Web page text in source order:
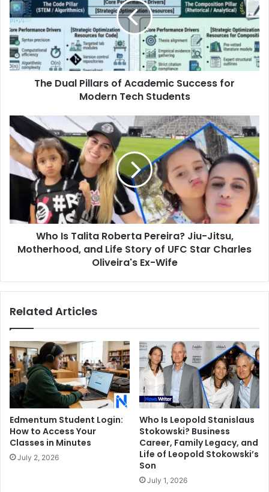
of
Academic
Success
for
Modern
Tech
StudentsThe Dual Pillars of Academic Success for
Modern Tech Students
Who
Is
Talita
Roberta
Pereira?
Motherhood,
and
Story
Star
Oliveira's
Who Is Talita Roberta Pereira? Jiu-Jitsu,
Motherhood, and Life Story of UFC Star Charles
Oliveira's Ex-Wife
Related Articles
Edmentum Student Login:
How to Access Your
Classes in Minutes
July 2, 2026
Who Is Leopold Stanislaus
Stokowski? Business
Career, Family Legacy, and
Life of Leopold Stokowski’s
Son
July 1, 2026